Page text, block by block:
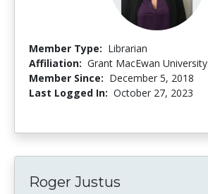
Member Type: Librarian
Affiliation: Grant MacEwan University
Member Since: December 5, 2018
Last Logged In: October 27, 2023
Roger Justus